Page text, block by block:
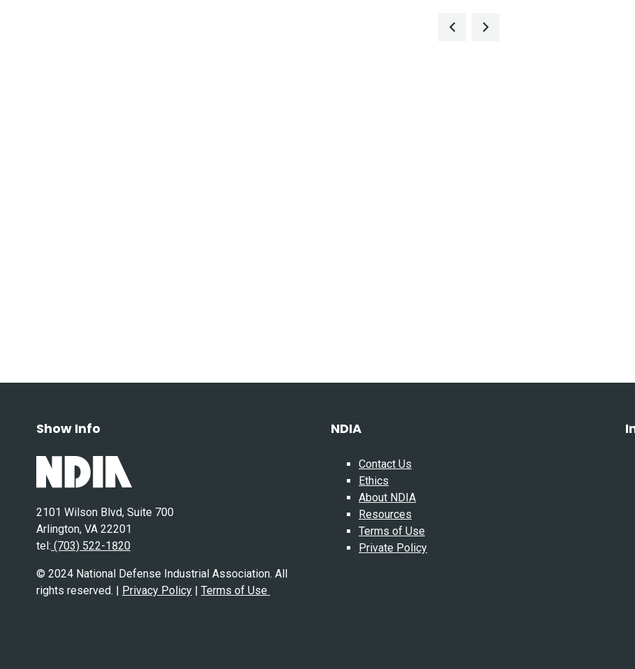
Show Info
2101 Wilson Blvd, Suite 700
Arlington, VA 22201
tel: (703) 522-1820
© 2024 National Defense Industrial Association. All
rights reserved. | Privacy Policy | Terms of Use
NDIA
Contact Us
Ethics
About NDIA
Resources
Terms of Use
Private Policy